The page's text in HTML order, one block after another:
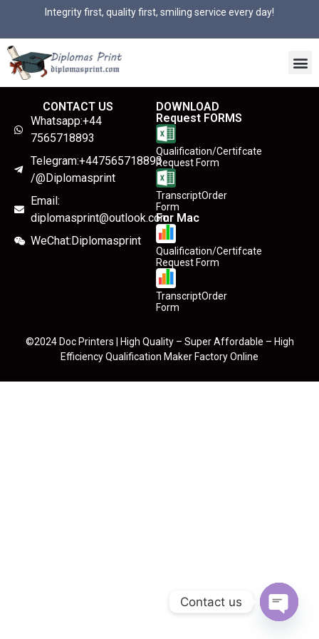
Integrity first, quality first, smiling service every day!
CONTACT US
Whatsapp:+44
7565718893
Telegram:+447565718893
/@Diplomasprint
Email:
diplomasprint@outlook.com
WeChat:Diplomasprint
DOWNLOAD
Request FORMS
Qualification/Certifcate
Request Form
TranscriptOrder
Form
For Mac
Qualification/Certifcate
Request Form
TranscriptOrder
Form
©2024 Doc Printers | High Quality – Super Affordable – High
Efficiency Qualification Maker Factory Online
Contact us